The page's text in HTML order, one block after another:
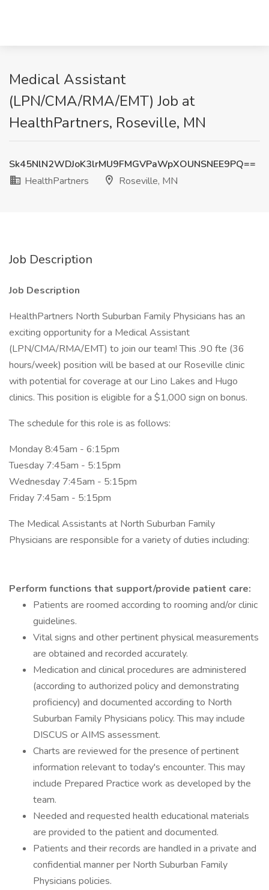
Medical Assistant
(LPN/CMA/RMA/EMT) Job at
HealthPartners, Roseville, MN
Sk45NlN2WDJoK3lrMU9FMGVPaWpXOUNSNEE9PQ==
HealthPartners
Roseville, MN
Job Description
Job Description
HealthPartners North Suburban Family Physicians has an
exciting opportunity for a Medical Assistant
(LPN/CMA/RMA/EMT) to join our team! This .90 fte (36
hours/week) position will be based at our Roseville clinic
with potential for coverage at our Lino Lakes and Hugo
clinics. This position is eligible for a $1,000 sign on bonus.
The schedule for this role is as follows:
Monday 8:45am - 6:15pm
Tuesday 7:45am - 5:15pm
Wednesday 7:45am - 5:15pm
Friday 7:45am - 5:15pm
The Medical Assistants at North Suburban Family
Physicians are responsible for a variety of duties including:
Perform functions that support/provide patient care:
Patients are roomed according to rooming and/or clinic
guidelines.
Vital signs and other pertinent physical measurements
are obtained and recorded accurately.
Medication and clinical procedures are administered
(according to authorized policy and demonstrating
proficiency) and documented according to North
Suburban Family Physicians policy. This may include
DISCUS or AIMS assessment.
Charts are reviewed for the presence of pertinent
information relevant to today's encounter. This may
include Prepared Practice work as developed by the
team.
Needed and requested health educational materials
are provided to the patient and documented.
Patients and their records are handled in a private and
confidential manner per North Suburban Family
Physicians policies.